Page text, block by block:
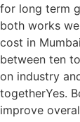
for long term
both works
cost in
between ten
on industry
togetherYes.
improve